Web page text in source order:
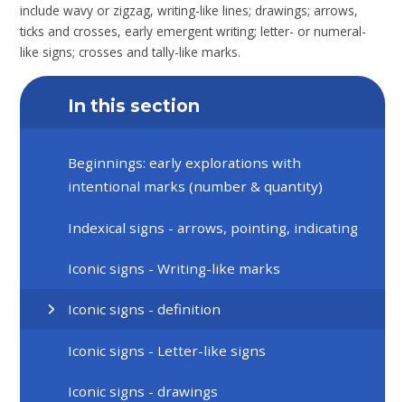
include wavy or zigzag, writing-like lines; drawings; arrows,
ticks and crosses, early emergent writing; letter- or numeral-
like signs; crosses and tally-like marks.
In this section
Beginnings: early explorations with
intentional marks (number & quantity)
Indexical signs - arrows, pointing, indicating
Iconic signs - Writing-like marks
Iconic signs - definition
Iconic signs - Letter-like signs
Iconic signs - drawings